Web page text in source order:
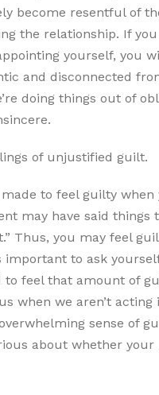
become resentful of
the relationship. If
yourself, you
and disconnected
doing things out of
of unjustified guilt.
to feel guilty
may have said things
Thus, you may feel
important to ask
feel that amount of
when we aren’t
sense of
about whether your